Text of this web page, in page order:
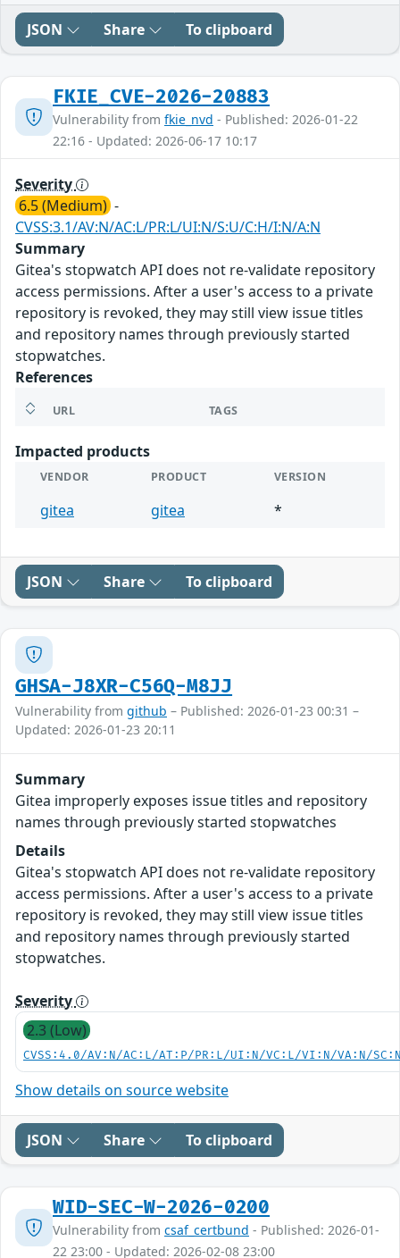
JSON Share To clipboard
FKIE_CVE-2026-20883
Vulnerability from fkie_nvd - Published: 2026-01-22
22:16 - Updated: 2026-06-17 10:17
Severity
6.5 (Medium) -
CVSS:3.1/AV:N/AC:L/PR:L/UI:N/S:U/C:H/I:N/A:N
Summary
Gitea's stopwatch API does not re-validate repository
access permissions. After a user's access to a private
repository is revoked, they may still view issue titles
and repository names through previously started
stopwatches.
References
URL TAGS
Impacted products
VENDOR PRODUCT VERSION
gitea gitea *
JSON Share To clipboard
GHSA-J8XR-C56Q-M8JJ
Vulnerability from github – Published: 2026-01-23 00:31 –
Updated: 2026-01-23 20:11
Summary
Gitea improperly exposes issue titles and repository
names through previously started stopwatches
Details
Gitea's stopwatch API does not re-validate repository
access permissions. After a user's access to a private
repository is revoked, they may still view issue titles
and repository names through previously started
stopwatches.
Severity
2.3 (Low)
CVSS:4.0/AV:N/AC:L/AT:P/PR:L/UI:N/VC:L/VI:N/VA:N/
Show details on source website
JSON Share To clipboard
WID-SEC-W-2026-0200
Vulnerability from csaf_certbund - Published: 2026-01-
22 23:00 - Updated: 2026-02-08 23:00